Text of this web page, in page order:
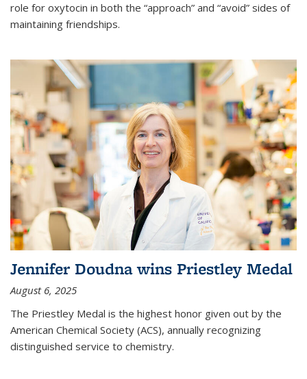
role for oxytocin in both the “approach” and “avoid” sides of
maintaining friendships.
Jennifer Doudna wins Priestley Medal
August 6, 2025
The Priestley Medal is the highest honor given out by the
American Chemical Society (ACS), annually recognizing
distinguished service to chemistry.